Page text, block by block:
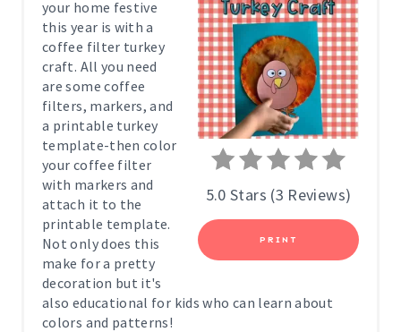
T
E
P
I
E
5.0 Stars (3 Reviews)
PRINT
your home festive
this year is with a
coffee filter turkey
craft. All you need
are some coffee
filters, markers, and
a printable turkey
template-then color
your coffee filter
with markers and
attach it to the
printable template.
Not only does this
make for a pretty
decoration but it's
also educational for kids who can learn about
colors and patterns!